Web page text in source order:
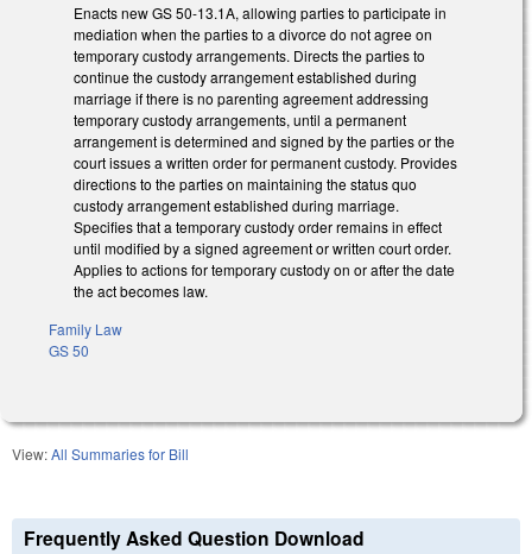
Enacts new GS 50-13.1A, allowing parties to participate in
mediation when the parties to a divorce do not agree on
temporary custody arrangements. Directs the parties to
continue the custody arrangement established during
marriage if there is no parenting agreement addressing
temporary custody arrangements, until a permanent
arrangement is determined and signed by the parties or the
court issues a written order for permanent custody. Provides
directions to the parties on maintaining the status quo
custody arrangement established during marriage.
Specifies that a temporary custody order remains in effect
until modified by a signed agreement or written court order.
Applies to actions for temporary custody on or after the date
the act becomes law.
Family Law
GS 50
View:All Summaries for Bill
Frequently Asked Question Download